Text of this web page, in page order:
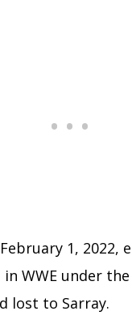
1, 2022,
WWE under
lost to Sarray.